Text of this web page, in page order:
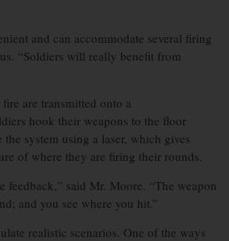
and can accommodate several firing
“Soldiers will really benefit from
are transmitted onto a
hook their weapons to the floor
system using a laser, which gives
of where they are firing their rounds.
feedback,” said Mr. Moore. “The weapon
and you see where you hit.”
realistic scenarios. One of the ways